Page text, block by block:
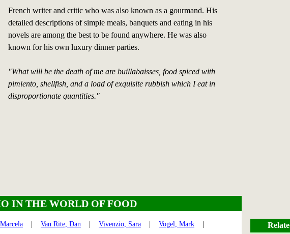
French writer and critic who was also known as a gourmand. His
detailed descriptions of simple meals, banquets and eating in his
novels are among the best to be found anywhere. He was also
known for his own luxury dinner parties.
"What will be the death of me are buillabaisses, food spiced with
pimiento, shellfish, and a load of exquisite rubbish which I eat in
disproportionate quantities."
IN THE WORLD OF FOOD
Van Rite, Dan Vivenzio, Sara Vogel, Mark